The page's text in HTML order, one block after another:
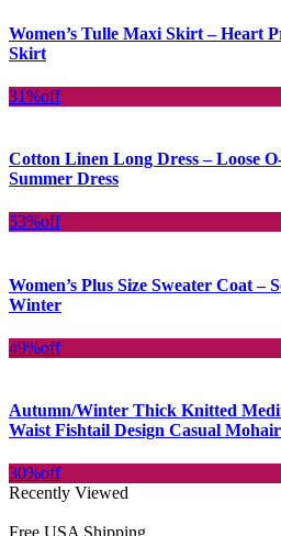
Women’s Tulle Maxi Skirt – Heart
Skirt
31%off
Cotton Linen Long Dress – Loose
Summer Dress
53%off
Women’s Plus Size Sweater Coat
Winter
49%off
Autumn/Winter Thick Knitted
Waist Fishtail Design Casual
30%off
Recently Viewed